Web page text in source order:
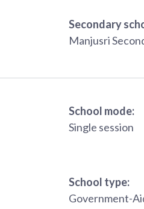
Secondary
Manjusri
School mode:
Single session
School type:
Government-